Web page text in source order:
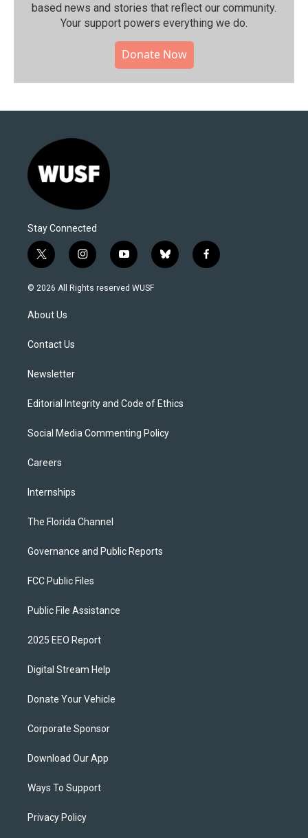
based news and stories that reflect our community.⁠
Your support powers everything we do.
Donate Now
Stay Connected
t
w
i
t
e
i
n
s
y
o
u
b
l
f
a
© 2026 All Rights reserved WUSF
About Us
Contact Us
Newsletter
Editorial Integrity and Code of Ethics
Social Media Commenting Policy
Careers
Internships
The Florida Channel
Governance and Public Reports
FCC Public Files
Public File Assistance
2025 EEO Report
Digital Stream Help
Donate Your Vehicle
Corporate Sponsor
Download Our App
Ways To Support
Privacy Policy